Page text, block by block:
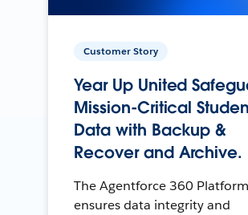
Customer Story
Year Up United
Mission-Critical
Data with Backup &
Recover and Archive.
The Agentforce 360 Platform
ensures data integrity and